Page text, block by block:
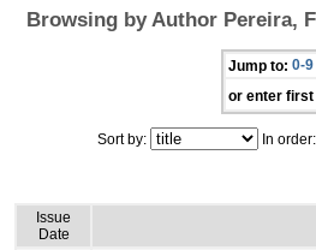
Browsing by Author Pereira,
Jump to: 0-9
or enter
Sort by: In order:
Issue
Date